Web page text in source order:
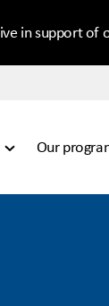
in support of
Our